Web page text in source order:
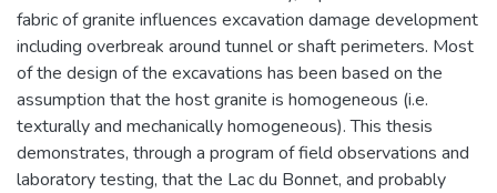
fabric of granite influences excavation damage development
including overbreak around tunnel or shaft perimeters. Most
of the design of the excavations has been based on the
assumption that the host granite is homogeneous (i.e.
texturally and mechanically homogeneous). This thesis
demonstrates, through a program of field observations and
laboratory testing, that the Lac du Bonnet, and probably